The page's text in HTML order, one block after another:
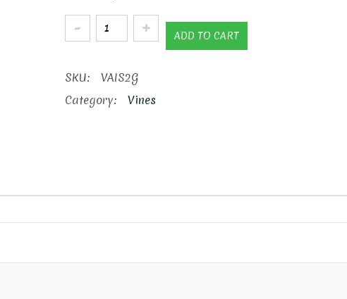
Hardy
Kiwi
quantity
ADD TO CART
SKU:
VAIS2G
Category:
Vines